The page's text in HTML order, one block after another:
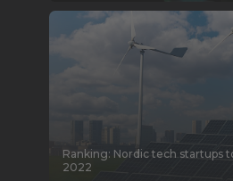
Ranking: Nordic tech startups
2022